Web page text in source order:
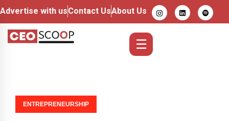
Advertise with usContact UsAbout Us
☰
ENTREPRENEURSHIP